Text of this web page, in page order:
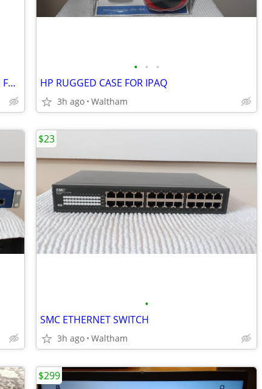
Microsoft XBOX THRUSTMASTER TOP GUN FOX 2 PRO FLIGHT STICK
• • •
HP RUGGED CASE FOR IPAQ
3h ago Waltham
•
SMC ETHERNET SWITCH
3h ago Waltham
$23
$299